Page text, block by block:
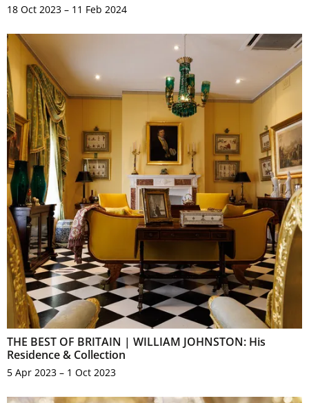
18 Oct 2023 – 11 Feb 2024
THE BEST OF BRITAIN | WILLIAM JOHNSTON: His
Residence & Collection
5 Apr 2023 – 1 Oct 2023